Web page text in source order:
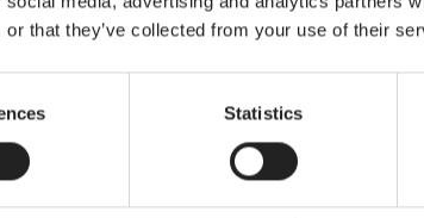
that they’ve collected from your use of their
Statistics